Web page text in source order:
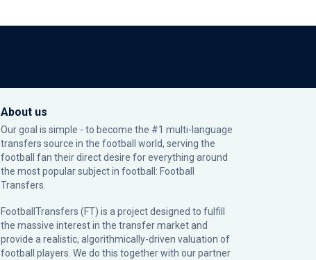
About us
Our goal is simple - to become the #1 multi-language
transfers source in the football world, serving the
football fan their direct desire for everything around
the most popular subject in football: Football
Transfers.
FootballTransfers (FT) is a project designed to fulfill
the massive interest in the transfer market and
provide a realistic, algorithmically-driven valuation of
football players. We do this together with our partner